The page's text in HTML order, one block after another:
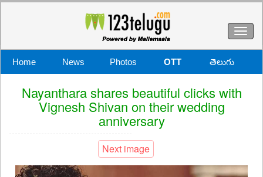
Home News Photos OTT తెలుగు
Nayanthara shares beautiful clicks with
Vignesh Shivan on their wedding
anniversary
Next image